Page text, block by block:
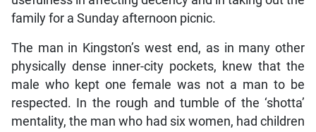
family for a Sunday afternoon picnic.
The man in Kingston’s west end, as in many other
physically dense inner-city pockets, knew that the
male who kept one female was not a man to be
respected. In the rough and tumble of the ‘shotta’
mentality, the man who had six women, had children